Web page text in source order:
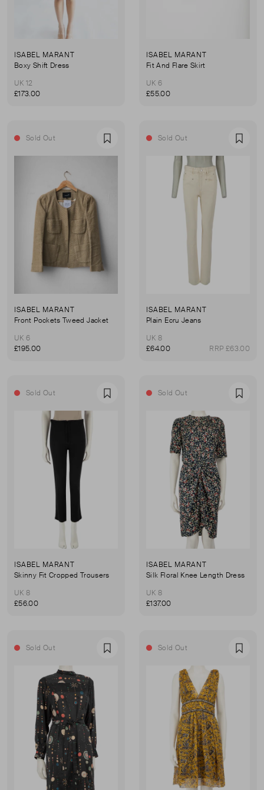
ISABEL MARANT
Boxy Shift Dress
UK 12
£173.00
ISABEL MARANT
Fit And Flare Skirt
UK 6
£55.00
Sold Out Favourite
ISABEL MARANT
Front Pockets Tweed Jacket
UK 6
£195.00
Sold Out
ISABEL MARANT
Plain Ecru Jeans
UK 8
£64.00
RRP £63.00
Sold Out Favourite
ISABEL MARANT
Skinny Fit Cropped Trousers
UK 8
£56.00
Sold Out
ISABEL MARANT
Silk Floral Knee Length Dress
UK 8
£137.00
Sold Out Favourite Sold Out